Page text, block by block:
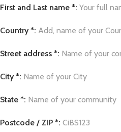
First and Last name *: Your full
Country *: Add, name of your
Street address *: Name of your
City *: Name of your City
State *: Name of your community
Postcode / ZIP *: CiBS123